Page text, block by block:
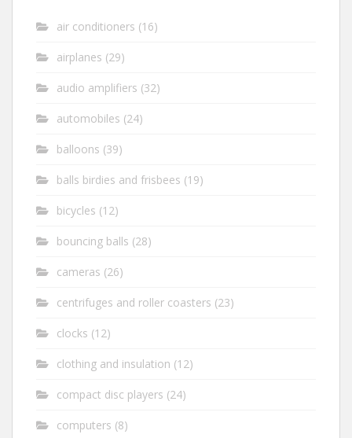
air conditioners (16)
airplanes (29)
audio amplifiers (32)
automobiles (24)
balloons (39)
balls birdies and frisbees (19)
bicycles (12)
bouncing balls (28)
cameras (26)
centrifuges and roller coasters (23)
clocks (12)
clothing and insulation (12)
compact disc players (24)
computers (8)